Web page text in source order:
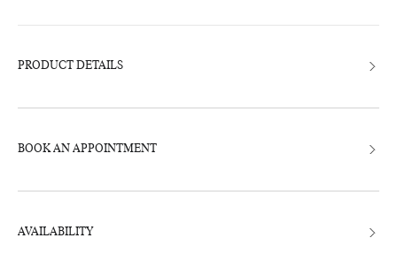
product
bag
PRODUCT DETAILS
BOOK AN APPOINTMENT
AVAILABILITY